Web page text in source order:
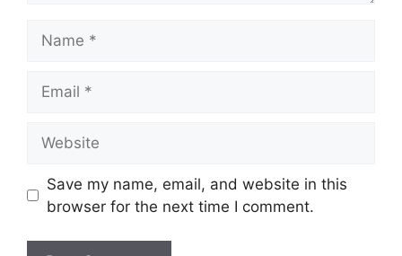
Save my name, email, and website in this
browser for the next time I comment.